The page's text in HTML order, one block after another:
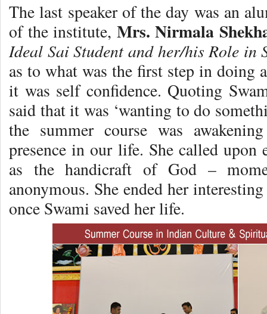
The last speaker of the day was an
of the institute, Mrs. Nirmala
Ideal Sai Student and her/his Role in
as to what was the first step in doing
it was self confidence. Quoting
said that it was ‘wanting to do
the summer course was
presence in our life. She called upon
as the handicraft of God –
anonymous. She ended her
once Swami saved her life.